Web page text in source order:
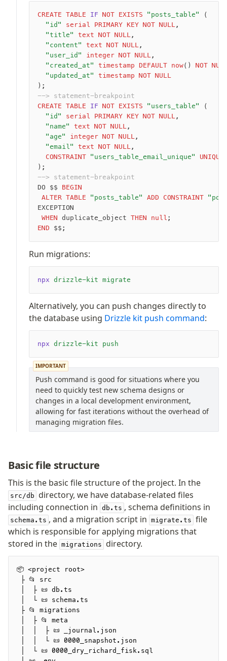
CREATE TABLE IF NOT EXISTS "posts_table"
(
	"id"
serial PRIMARY KEY NOT NULL,
	"title"
text NOT NULL,
	"content"
text NOT NULL,
	"user_id"
integer NOT NULL,
	"created_at"
timestamp DEFAULT now() NOT
	"updated_at"
timestamp NOT NULL
);
--> statement-breakpoint
CREATE TABLE IF NOT EXISTS "users_table"
(
	"id"
serial PRIMARY KEY NOT NULL,
	"name"
text NOT NULL,
	"age"
integer NOT NULL,
	"email"
text NOT NULL,
	CONSTRAINT
"users_table_email_unique" UNIQUE
);
--> statement-breakpoint
DO $$ BEGIN
ALTER TABLE "posts_table" ADD CONSTRAINT
EXCEPTION
WHEN duplicate_object THEN null ;
END $$;
Run migrations:
npx drizzle-kit migrate
Alternatively, you can push changes directly to
the database using Drizzle kit push command:
npx drizzle-kit push
IMPORTANT
Push command is good for situations where you
need to quickly test new schema designs or
changes in a local development environment,
allowing for fast iterations without the overhead of
managing migration files.
Basic file structure
This is the basic file structure of the project. In the
src/db
directory, we have database-related files
including connection in db.ts , schema definitions in
schema.ts , and a migration script in migrate.ts file
which is responsible for applying migrations that
stored in the migrations directory.
📦 <project root>
├ 📂 src
│  ├ 📜 db.ts
│  └ 📜 schema.ts
├ 📂 migrations
│  ├ 📂 meta
│  │  ├ 📜 _journal.json
│  │  └ 📜 0000_snapshot.json
│  └ 📜 0000_dry_richard_fisk.sql